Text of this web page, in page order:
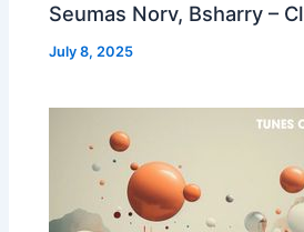
Seumas Norv, Bsharry –
July 8, 2025